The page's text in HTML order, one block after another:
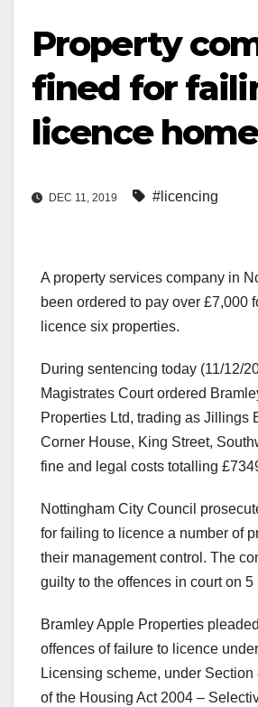
Property
fined for
licence
DEC 11, 2019 #licencing
A property services company in
been ordered to pay over £7,000
licence six properties.
During sentencing today (11/12/
Magistrates Court ordered
Properties Ltd, trading as Jillings
Corner House, King Street,
fine and legal costs totalling
Nottingham City Council
for failing to licence a number of
their management control. The
guilty to the offences in court on
Bramley Apple Properties
offences of failure to licence
Licensing scheme, under Section
of the Housing Act 2004 –